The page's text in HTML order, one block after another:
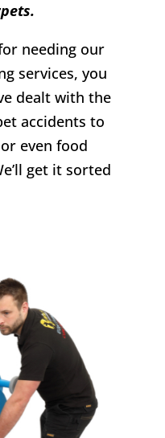
needing our
services, you
dealt with the
accidents to
even food
get it sorted